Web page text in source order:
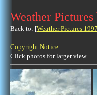
Weather
Back to: [Weather Pictures 1997
Copyright Notice
Click photos for larger view.